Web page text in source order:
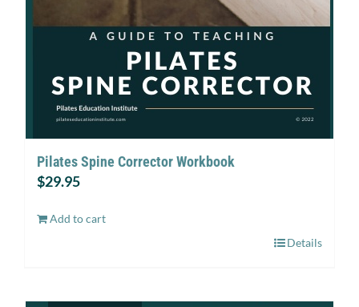
Pilates Spine Corrector Workbook
$29.95
Add to cart
Details